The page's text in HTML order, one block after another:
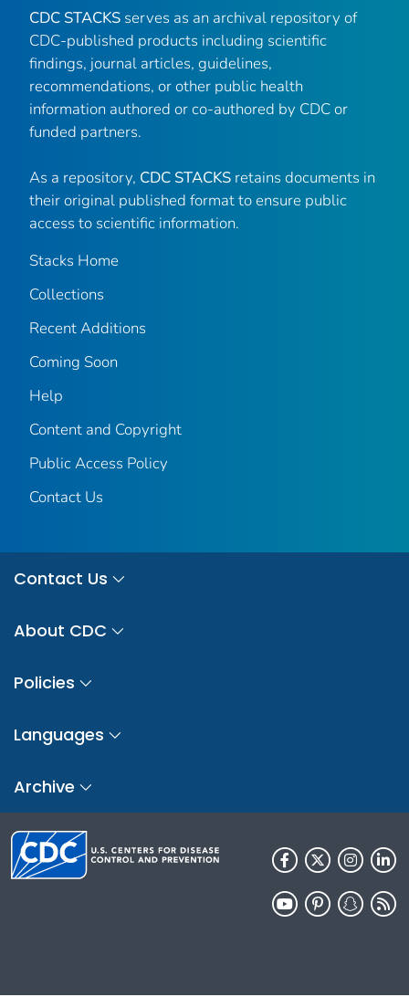
CDC STACKS serves as an archival repository of
CDC-published products including scientific
findings, journal articles, guidelines,
recommendations, or other public health
information authored or co-authored by CDC or
funded partners.
As a repository, CDC STACKS retains documents in
their original published format to ensure public
access to scientific information.
Stacks Home
Collections
Recent Additions
Coming Soon
Help
Content and Copyright
Public Access Policy
Contact Us
Contact Us
About CDC
Policies
Languages
Archive